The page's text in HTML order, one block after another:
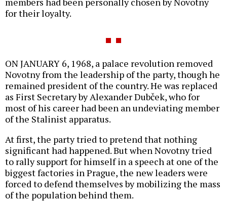
for their loyalty.
ON JANUARY 6, 1968, a palace revolution removed
Novotny from the leadership of the party, though he
remained president of the country. He was replaced
as First Secretary by Alexander Dubček, who for
most of his career had been an undeviating member
of the Stalinist apparatus.
At first, the party tried to pretend that nothing
significant had happened. But when Novotny tried
to rally support for himself in a speech at one of the
biggest factories in Prague, the new leaders were
forced to defend themselves by mobilizing the mass
of the population behind them.